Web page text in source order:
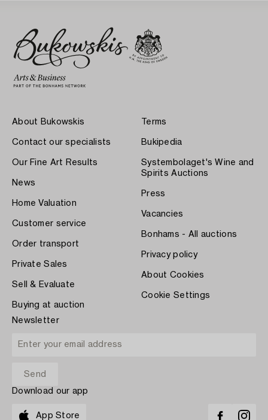
About Bukowskis
Contact our specialists
Our Fine Art Results
News
Home Valuation
Customer service
Order transport
Private Sales
Sell & Evaluate
Buying at auction
Terms
Bukipedia
Systembolaget's Wine and
Spirits Auctions
Press
Vacancies
Bonhams - All auctions
Privacy policy
About Cookies
Cookie Settings
Newsletter
Download our app
App Store